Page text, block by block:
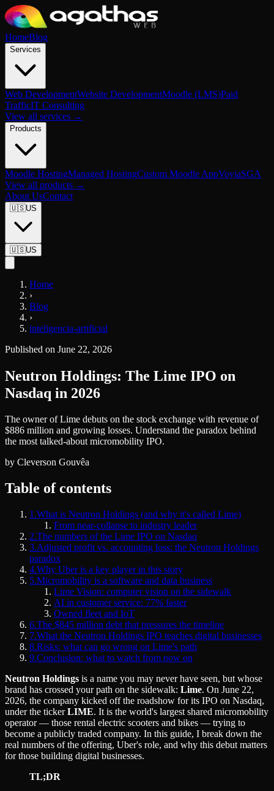
HomeBlog
Services
Web DevelopmentWebsite DevelopmentMoodle (LMS)Paid
TrafficIT Consulting
View all services →
Products
Moodle HostingManaged HostingCustom Moodle AppVoyiaSGA
View all products →
About UsContact
🇺🇸US
🇺🇸US
Home
›
Blog
›
inteligencia-artificial
Published on June 22, 2026
Neutron Holdings: The Lime IPO on
Nasdaq in 2026
The owner of Lime debuts on the stock exchange with revenue of
$886 million and growing losses. Understand the paradox behind
the most talked-about micromobility IPO.
by Cleverson Gouvêa
Table of contents
1 .What is Neutron Holdings (and why it's called Lime)
From near-collapse to industry leader
2.The numbers of the Lime IPO on Nasdaq
3.Adjusted profit vs. accounting loss: the Neutron Holdings
paradox
4.Why Uber is a key player in this story
5.Micromobility is a software and data business
Lime Vision: computer vision on the sidewalk
AI in customer service: 77% faster
Owned fleet and IoT
6.The $845 million debt that pressures the timeline
7.What the Neutron Holdings IPO teaches digital businesses
8.Risks: what can go wrong on Lime's path
9.Conclusion: what to watch from now on
Neutron Holdings is a name you may never have seen, but whose
brand has crossed your path on the sidewalk: Lime. On June 22,
2026, the company kicked off the roadshow for its IPO on Nasdaq,
under the tickerLIME. It is the world's largest shared micromobility
operator — those rental electric scooters and bikes — trying to
become a publicly traded company. In this guide, I break down the
real numbers of the offering, Uber's role, and why this debut matters
for those building digital businesses.
TL;DR